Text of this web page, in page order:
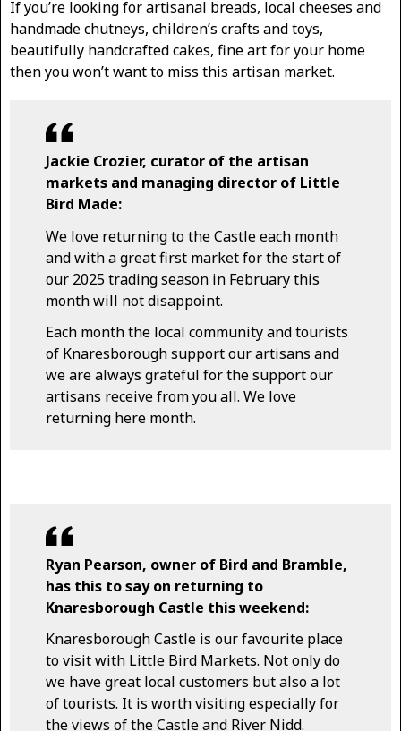
If you’re looking for artisanal breads, local cheeses and
handmade chutneys, children’s crafts and toys,
beautifully handcrafted cakes, fine art for your home
then you won’t want to miss this artisan market.
Jackie Crozier, curator of the artisan
markets and managing director of Little
Bird Made:
We love returning to the Castle each month
and with a great first market for the start of
our 2025 trading season in February this
month will not disappoint.
Each month the local community and tourists
of Knaresborough support our artisans and
we are always grateful for the support our
artisans receive from you all. We love
returning here month.
Ryan Pearson, owner of Bird and Bramble,
has this to say on returning to
Knaresborough Castle this weekend:
Knaresborough Castle is our favourite place
to visit with Little Bird Markets. Not only do
we have great local customers but also a lot
of tourists. It is worth visiting especially for
the views of the Castle and River Nidd.